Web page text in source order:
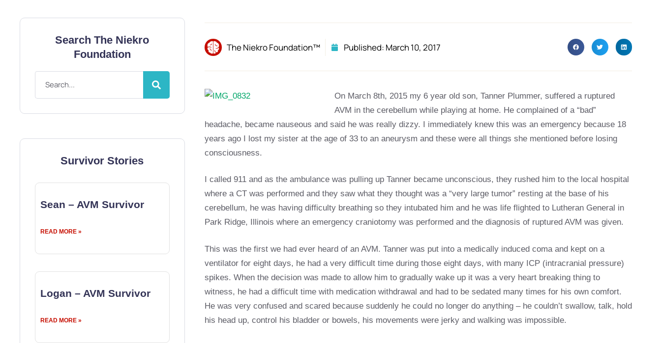
Search The Niekro
Foundation
Survivor Stories
Sean – AVM Survivor
READ MORE »
Logan – AVM Survivor
READ MORE »
The Niekro Foundation™ Published: March 10, 2017
On March 8th, 2015 my 6 year old son, Tanner Plummer, suffered a ruptured
AVM in the cerebellum while playing at home. He complained of a “bad”
headache, became nauseous and said he was really dizzy. I immediately knew this was an emergency because 18
years ago I lost my sister at the age of 33 to an aneurysm and these were all things she mentioned before losing
consciousness.
I called 911 and as the ambulance was pulling up Tanner became unconscious, they rushed him to the local hospital
where a CT was performed and they saw what they thought was a “very large tumor” resting at the base of his
cerebellum, he was having difficulty breathing so they intubated him and he was life flighted to Lutheran General in
Park Ridge, Illinois where an emergency craniotomy was performed and the diagnosis of ruptured AVM was given.
This was the first we had ever heard of an AVM. Tanner was put into a medically induced coma and kept on a
ventilator for eight days, he had a very difficult time during those eight days, with many ICP (intracranial pressure)
spikes. When the decision was made to allow him to gradually wake up it was a very heart breaking thing to
witness, he had a difficult time with medication withdrawal and had to be sedated many times for his own comfort.
He was very confused and scared because suddenly he could no longer do anything – he couldn’t swallow, talk, hold
his head up, control his bladder or bowels, his movements were jerky and walking was impossible.